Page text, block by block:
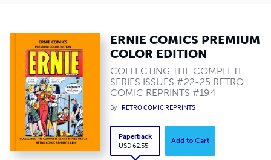
ERNIE COMICS PREMIUM
COLOR EDITION
COLLECTING THE COMPLETE
SERIES ISSUES #22-25 RETRO
COMIC REPRINTS #194
By RETRO COMIC REPRINTS
Paperback
USD 62.55
Add to Cart